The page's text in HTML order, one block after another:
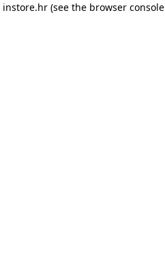
instore.hr (see the browser console